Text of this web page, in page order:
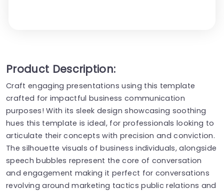
Product Description:
Craft engaging presentations using this template
crafted for impactful business communication
purposes! With its sleek design showcasing soothing
hues this template is ideal, for professionals looking to
articulate their concepts with precision and conviction.
The silhouette visuals of business individuals, alongside
speech bubbles represent the core of conversation
and engagement making it perfect for conversations
revolving around marketing tactics public relations and